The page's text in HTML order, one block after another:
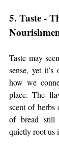
5. Taste -
Taste may
sense, yet
how we
place. The
scent of herbs
of bread still
quietly root us